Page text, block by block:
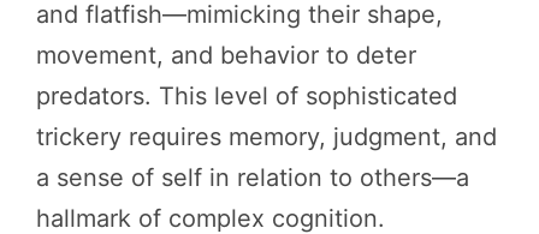
and flatfish—mimicking their shape,
movement, and behavior to deter
predators. This level of sophisticated
trickery requires memory, judgment, and
a sense of self in relation to others—a
hallmark of complex cognition.